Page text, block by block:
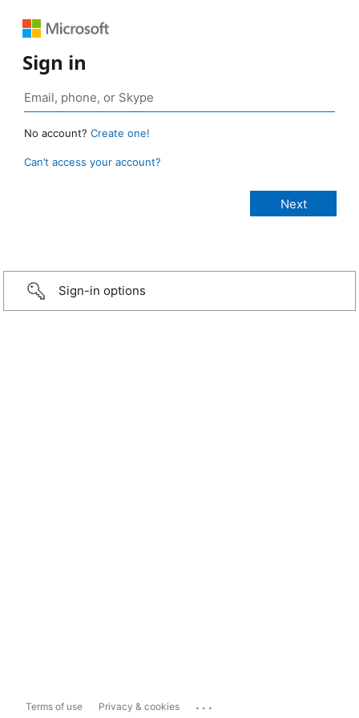
Sign in
No account? Create one!
Can’t access your account?
Sign-in options
Terms of use Privacy & cookies ...